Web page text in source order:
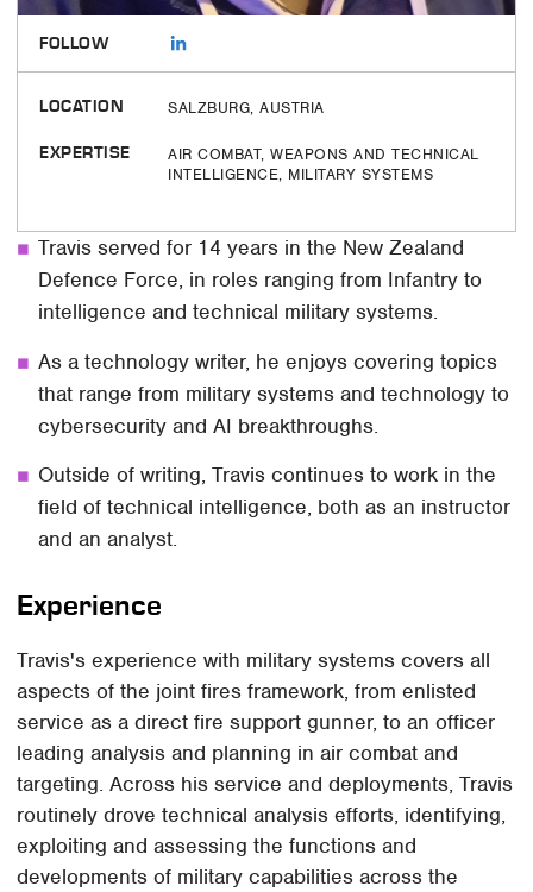
FOLLOW
LOCATION SALZBURG, AUSTRIA
EXPERTISE
AIR COMBAT, WEAPONS AND TECHNICAL
INTELLIGENCE, MILITARY SYSTEMS
Travis served for 14 years in the New Zealand
Defence Force, in roles ranging from Infantry to
intelligence and technical military systems.
As a technology writer, he enjoys covering topics
that range from military systems and technology to
cybersecurity and AI breakthroughs.
Outside of writing, Travis continues to work in the
field of technical intelligence, both as an instructor
and an analyst.
Experience
Travis's experience with military systems covers all
aspects of the joint fires framework, from enlisted
service as a direct fire support gunner, to an officer
leading analysis and planning in air combat and
targeting. Across his service and deployments, Travis
routinely drove technical analysis efforts, identifying,
exploiting and assessing the functions and
developments of military capabilities across the